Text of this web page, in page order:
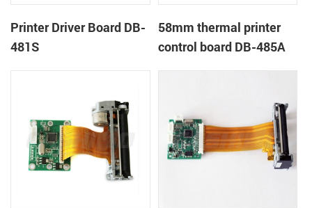
Printer Driver Board DB-
481S
58mm thermal printer
control board DB-485A